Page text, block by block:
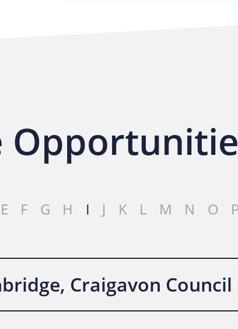
E F G H I J K L M N O P
Craigavon Council